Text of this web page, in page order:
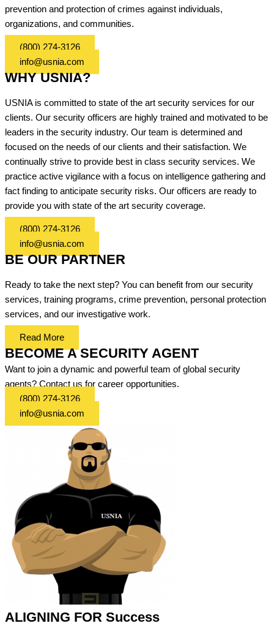
prevention and protection of crimes against individuals,
organizations, and communities.
(800) 274-3126
info@usnia.com
WHY USNIA?
USNIA is committed to state of the art security services for our
clients. Our security officers are highly trained and motivated to be
leaders in the security industry. Our team is determined and
focused on the needs of our clients and their satisfaction. We
continually strive to provide best in class security services. We
practice active vigilance with a focus on intelligence gathering and
fact finding to anticipate security risks. Our officers are ready to
provide you with state of the art security coverage.
(800) 274-3126
info@usnia.com
BE OUR PARTNER
Ready to take the next step? You can benefit from our security
services, training programs, crime prevention, personal protection
services, and our investigative work.
Read More
BECOME A SECURITY AGENT
Want to join a dynamic and powerful team of global security
agents? Contact us for career opportunities.
(800) 274-3126
info@usnia.com
ALIGNING FOR Success